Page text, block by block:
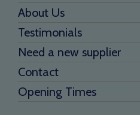
About Us
Testimonials
Need a new supplier
Contact
Opening Times